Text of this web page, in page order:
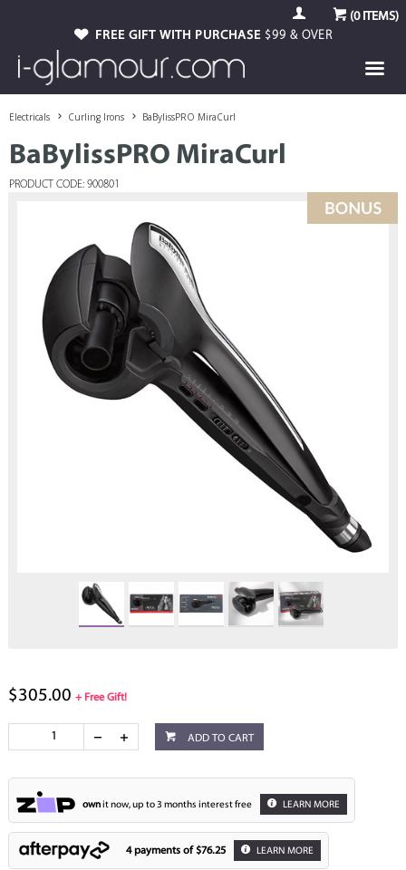
(0ITEMS)
FREE GIFT WITH PURCHASE $99 & OVER
Electricals Curling Irons BaBylissPRO MiraCurl
BaBylissPRO MiraCurl
PRODUCT CODE: 900801
$305.00 + Free Gift!
ADD TO CART
ownit now, up to 3 months interest free LEARN MORE
4 payments of $76.25 LEARN MORE